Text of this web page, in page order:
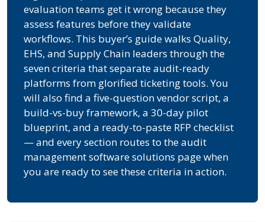
evaluation teams get it wrong because they
assess features before they validate
workflows. This buyer’s guide walks Quality,
EHS, and Supply Chain leaders through the
seven criteria that separate audit-ready
platforms from glorified ticketing tools. You
will also find a five-question vendor script, a
build-vs-buy framework, a 30-day pilot
blueprint, and a ready-to-paste RFP checklist
— and every section routes to the audit
management software solutions page when
you are ready to see these criteria in action.